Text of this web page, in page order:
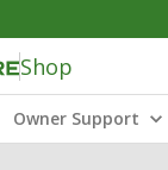
Shop
Owner Support